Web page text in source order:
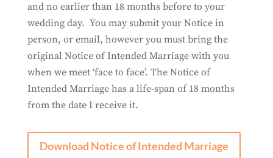
and no earlier than 18 months before to your
wedding day. You may submit your Notice in
person, or email, however you must bring the
original Notice of Intended Marriage with you
when we meet ‘face to face’. The Notice of
Intended Marriage has a life-span of 18 months
from the date I receive it.
Download Notice of Intended Marriage